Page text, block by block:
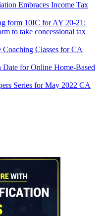
Embraces Income Tax
form 10IC for AY 20-21:
to take concessional tax
Classes for CA
for Online Home-Based
Series for May 2022 CA